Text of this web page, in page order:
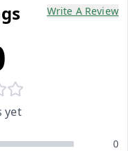
Write A Review
yet
0